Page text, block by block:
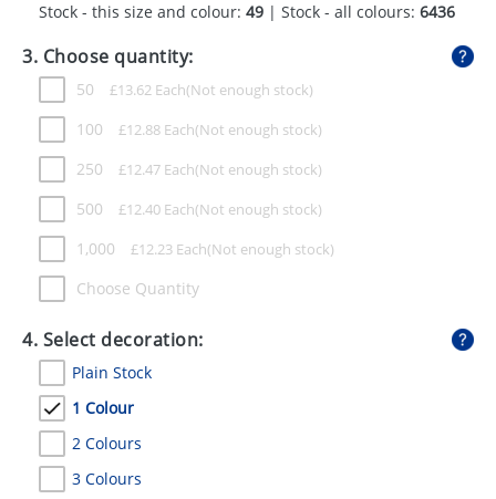
PENS
STATIONERY
SWEETS
UMBRELLAS
Stock - this size and colour: 49 | Stock - all colours: 6436
3. Choose quantity:
50 £13.62 Each
100 £12.88 Each
250 £12.47 Each
500 £12.40 Each
1,000 £12.23 Each
Choose Quantity
4. Select decoration:
Plain Stock
1 Colour
2 Colours
3 Colours